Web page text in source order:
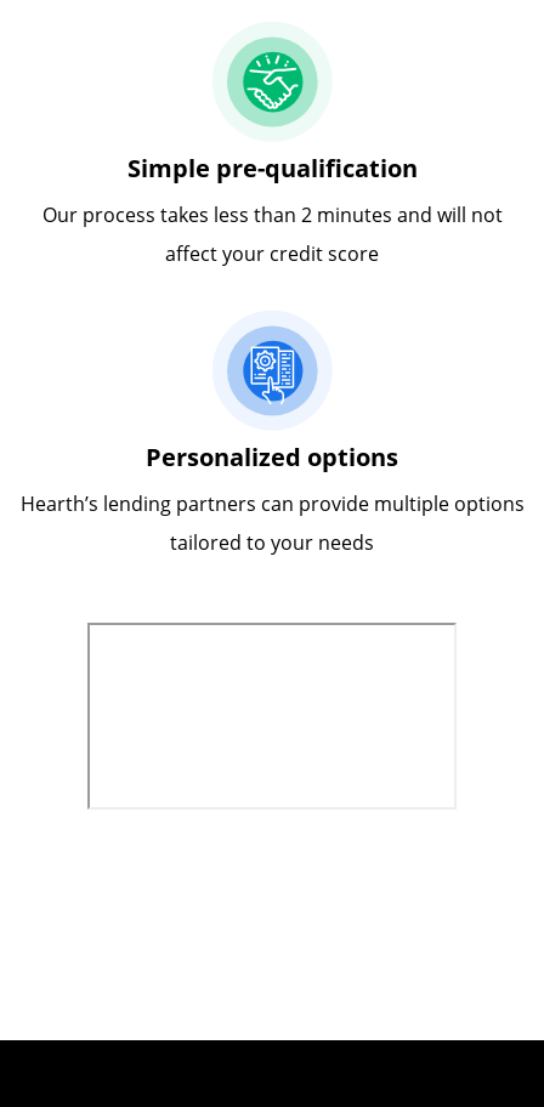
Simple pre-qualification
Our process takes less than 2 minutes and will not
affect your credit score
Personalized options
Hearth’s lending partners can provide multiple options
tailored to your needs